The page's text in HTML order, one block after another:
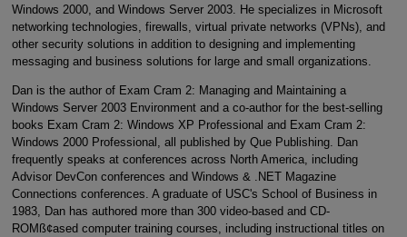
Windows 2000, and Windows Server 2003. He specializes in Microsoft
networking technologies, firewalls, virtual private networks (VPNs), and
other security solutions in addition to designing and implementing
messaging and business solutions for large and small organizations.
Dan is the author of Exam Cram 2: Managing and Maintaining a
Windows Server 2003 Environment and a co-author for the best-selling
books Exam Cram 2: Windows XP Professional and Exam Cram 2:
Windows 2000 Professional, all published by Que Publishing. Dan
frequently speaks at conferences across North America, including
Advisor DevCon conferences and Windows & .NET Magazine
Connections conferences. A graduate of USC's School of Business in
1983, Dan has authored more than 300 video-based and CD-
ROMß¢ased computer training courses, including instructional titles on